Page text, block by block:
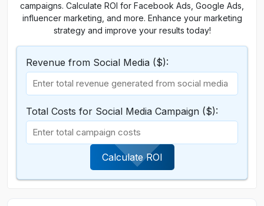
campaigns. Calculate ROI for Facebook Ads, Google Ads,
influencer marketing, and more. Enhance your marketing
strategy and improve your results today!
Revenue from Social Media ($):
Total Costs for Social Media Campaign ($):
Calculate ROI